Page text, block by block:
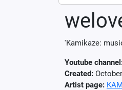
'Kamikaze:
Youtube
Created:
Artist page: